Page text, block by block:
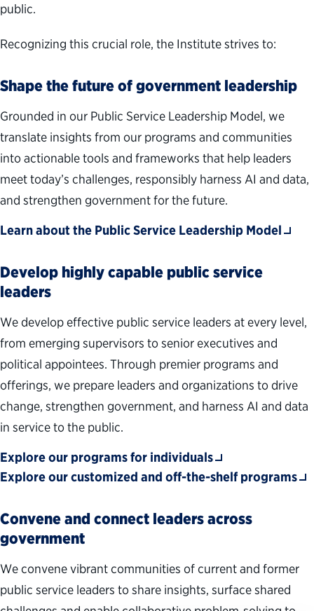
public.
Recognizing this crucial role, the Institute strives to:
Shape the future of government leadership
Grounded in our Public Service Leadership Model, we
translate insights from our programs and communities
into actionable tools and frameworks that help leaders
meet today’s challenges, responsibly harness AI and data,
and strengthen government for the future.
Learn about the Public Service Leadership Model
Develop highly capable public service
leaders
We develop effective public service leaders at every level,
from emerging supervisors to senior executives and
political appointees. Through premier programs and
offerings, we prepare leaders and organizations to drive
change, strengthen government, and harness AI and data
in service to the public.
Explore our programs for individuals
Explore our customized and off-the-shelf programs
Convene and connect leaders across
government
We convene vibrant communities of current and former
public service leaders to share insights, surface shared